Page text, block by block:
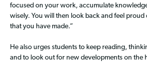
focused on your work, accumulate
wisely. You will then look back and feel proud
that you have made.”
He also urges students to keep reading,
and to look out for new developments on the